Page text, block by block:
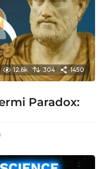
12.6k 304 1450
Paradox:
a